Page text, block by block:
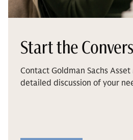
Start the
Contact Goldman Sachs
detailed discussion of your